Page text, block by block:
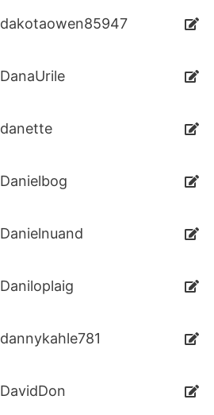
dakotaowen85947
DanaUrile
danette
Danielbog
Danielnuand
Daniloplaig
dannykahle781
DavidDon